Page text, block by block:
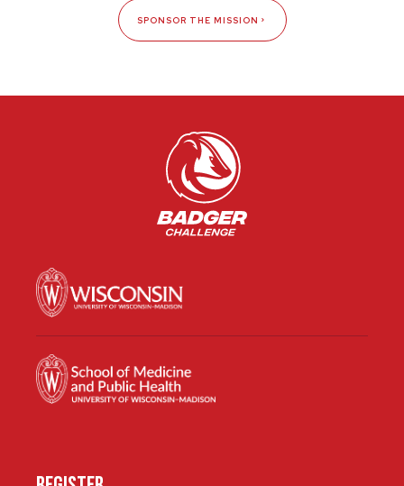
SPONSOR THE MISSION